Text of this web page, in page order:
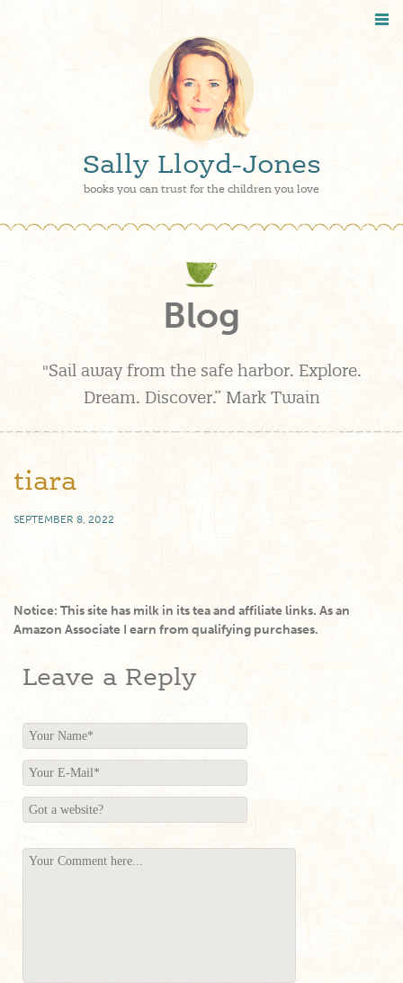
Sally Lloyd-Jones
books you can trust for the children you love
Blog
"Sail away from the safe harbor. Explore.
Dream. Discover.” Mark Twain
tiara
SEPTEMBER 8, 2022
Notice: This site has milk in its tea and affiliate links. As an
Amazon Associate I earn from qualifying purchases.
Leave a Reply